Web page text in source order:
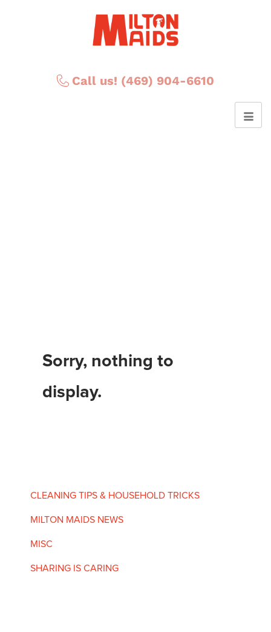
Call us! (469) 904-6610
Sorry, nothing to
display.
CLEANING TIPS & HOUSEHOLD TRICKS
MILTON MAIDS NEWS
MISC
SHARING IS CARING